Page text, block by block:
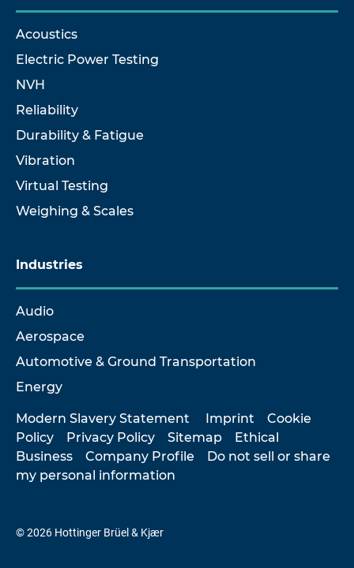
Acoustics
Electric Power Testing
NVH
Reliability
Durability & Fatigue
Vibration
Virtual Testing
Weighing & Scales
Industries
Audio
Aerospace
Automotive & Ground Transportation
Energy
Modern Slavery Statement Imprint
Cookie
Policy
Privacy Policy Sitemap
Ethical
Business
Company Profile
Do not sell or share
my personal information
© 2026 Hottinger Brüel & Kjær